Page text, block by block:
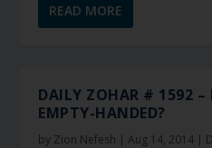
READ MORE
DAILY ZOHAR # 1592 –
EMPTY-HANDED?
by Zion Nefesh |Aug 14, 2014 |